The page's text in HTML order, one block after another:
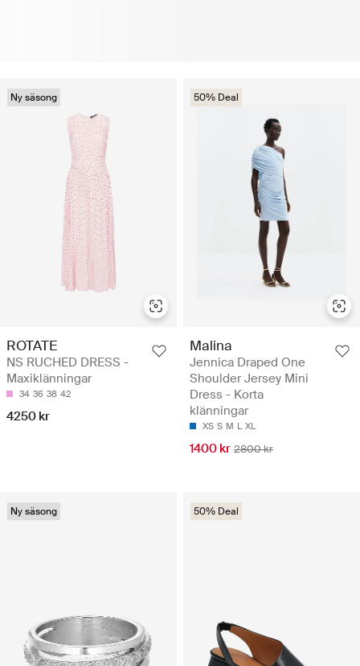
Ny säsong
ROTATE
NS RUCHED DRESS -
Maxiklänningar
34 36 38 42
4250 kr
50% Deal
Malina
Jennica Draped One
Shoulder Jersey Mini
Dress - Korta
klänningar
XS S M L XL
1400 kr 2800 kr
Ny säsong 50% Deal